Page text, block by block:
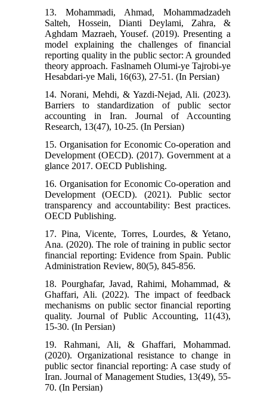
13. Mohammadi, Ahmad, Mohammadzadeh
Salteh, Hossein, Dianti Deylami, Zahra, &
Aghdam Mazraeh, Yousef. (2019). Presenting a
model explaining the challenges of financial
reporting quality in the public sector: A grounded
theory approach. Faslnameh Olumi-ye Tajrobi-ye
Hesabdari-ye Mali, 16(63), 27-51. (In Persian)
14. Norani, Mehdi, & Yazdi-Nejad, Ali. (2023).
Barriers to standardization of public sector
accounting in Iran. Journal of Accounting
Research, 13(47), 10-25. (In Persian)
15. Organisation for Economic Co-operation and
Development (OECD). (2017). Government at a
glance 2017. OECD Publishing.
16. Organisation for Economic Co-operation and
Development (OECD). (2021). Public sector
transparency and accountability: Best practices.
OECD Publishing.
17. Pina, Vicente, Torres, Lourdes, & Yetano,
Ana. (2020). The role of training in public sector
financial reporting: Evidence from Spain. Public
Administration Review, 80(5), 845-856.
18. Pourghafar, Javad, Rahimi, Mohammad, &
Ghaffari, Ali. (2022). The impact of feedback
mechanisms on public sector financial reporting
quality. Journal of Public Accounting, 11(43),
15-30. (In Persian)
19. Rahmani, Ali, & Ghaffari, Mohammad.
(2020). Organizational resistance to change in
public sector financial reporting: A case study of
Iran. Journal of Management Studies, 13(49), 55-
70. (In Persian)